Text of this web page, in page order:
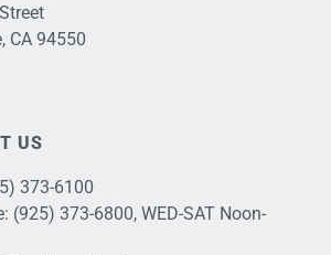
CA 94550
US
373-6100
(925) 373-6800, WED-SAT Noon-